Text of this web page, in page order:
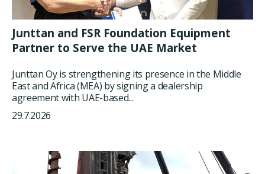
Junttan and FSR Foundation Equipment
Partner to Serve the UAE Market
Junttan Oy is strengthening its presence in the Middle
East and Africa (MEA) by signing a dealership
agreement with UAE-based...
29.7.2026